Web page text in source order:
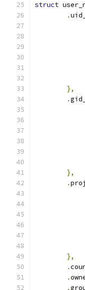
struct
.
},
.
},
.
},
.
.
.